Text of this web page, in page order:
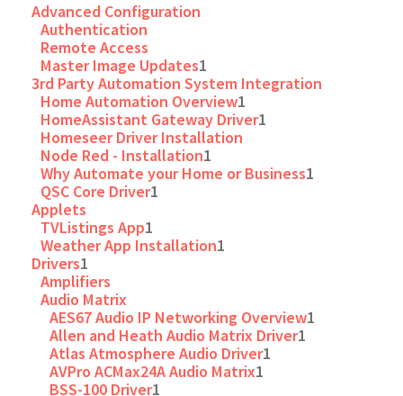
Advanced Configuration
Authentication
Remote Access
Master Image Updates1
3rd Party Automation System Integration
Home Automation Overview1
HomeAssistant Gateway Driver1
Homeseer Driver Installation
Node Red - Installation1
Why Automate your Home or Business1
QSC Core Driver1
Applets
TVListings App1
Weather App Installation1
Drivers1
Amplifiers
Audio Matrix
AES67 Audio IP Networking Overview1
Allen and Heath Audio Matrix Driver1
Atlas Atmosphere Audio Driver1
AVPro ACMax24A Audio Matrix1
BSS-100 Driver1